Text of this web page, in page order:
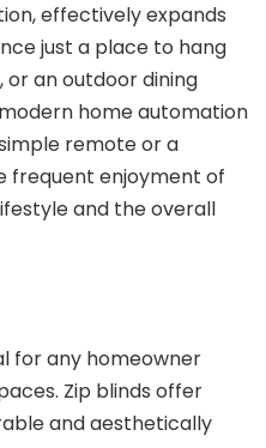
effectively expands
just a place to hang
an outdoor dining
home automation
remote or a
frequent enjoyment of
and the overall
for any homeowner
Zip blinds offer
and aesthetically